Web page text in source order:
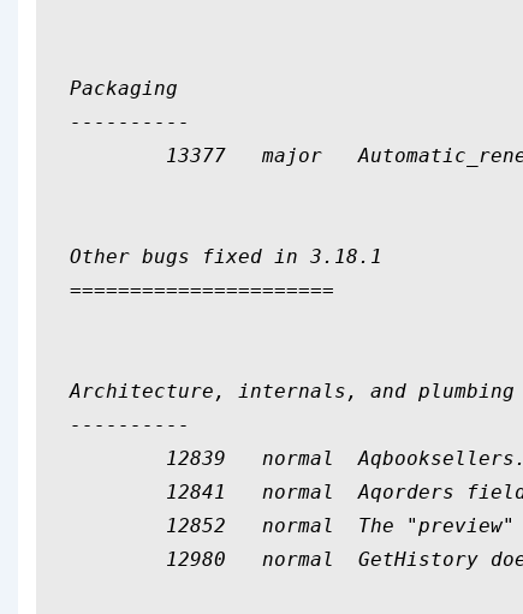
Packaging
----------
Other bugs fixed in 3.18.1
======================
Architecture, internals, and plumbing
----------